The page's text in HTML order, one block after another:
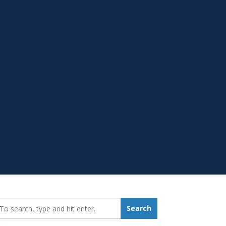
Search